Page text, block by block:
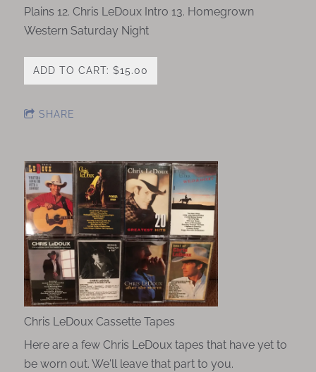
Plains 12. Chris LeDoux Intro 13. Homegrown
Western Saturday Night
ADD TO CART: $15.00
SHARE
Chris LeDoux Cassette Tapes
Here are a few Chris LeDoux tapes that have yet to
be worn out. We'll leave that part to you.